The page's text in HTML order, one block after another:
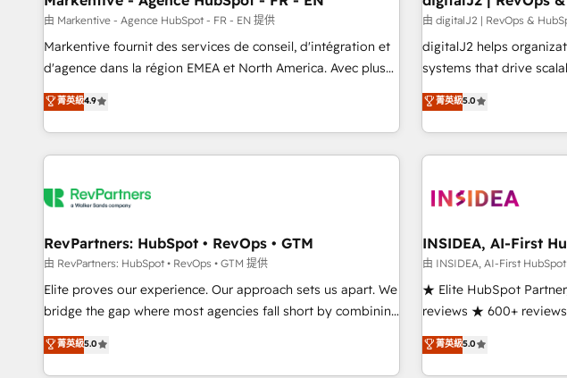
custom AI agents, and high-integrity migrations for total
reporting clarity. Security & Compliance: SOC 2 Type II and
HIPAA attested for enterprise-grade data security. 🏆 Why
Five-Star Reviews
custom agents to automate growth.
platform accreditations
expertise. - A team of 250+ experts dedicated to your
由 Markentive - Agence HubSpot - FR - EN 提供
Markentive fournit des services de conseil, d'intégration et
d'agence dans la région EMEA et North America. Avec plus
de 115 experts en marketing automation, Growth, Revops,
CRM et webdesign. Markentive is both a consulting firm, a
digital agency and an integrator. With over 115 experts in
marketing automation, growth, revops, CRM and webdesign
菁英級4.9
由 digitalJ2 | RevOps &
digitalJ2 helps
systems that drive scalable,
accredited HubSpot
strategic RevOps
execution - building
need to thrive. Industries we specialize in: - Manufacturing -
Franchises - Professional
optimization ✔️ Data
reporting foundations ✔️
automation ✔️ User
enablement Through project-based engagements and
through the revenue
improvements at the
菁英級5.0
RevPartners: HubSpot • RevOps • GTM
由 RevPartners: HubSpot • RevOps • GTM 提供
Elite proves our experience. Our approach sets us apart. We
bridge the gap where most agencies fall short by combining
GTM strategy with technical execution to solve the right
problem with the right solution. As the only firm in the world
菁英級5.0
INSIDEA, AI-First
由 INSIDEA, AI-First
★ Elite HubSpot
reviews ★ 600+
150+ in-house
implementations
菁英級5.0